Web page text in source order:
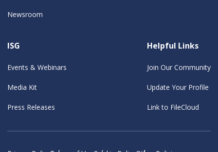
Newsroom
ISG
Events & Webinars
Media Kit
Press Releases
Helpful Links
Join Our Community
Update Your Profile
Link to FileCloud